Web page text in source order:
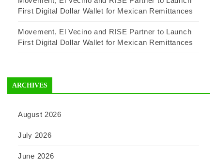
First Digital Dollar Wallet for Mexican Remittances
Movement, El Vecino and RISE Partner to Launch
First Digital Dollar Wallet for Mexican Remittances
ARCHIVES
August 2026
July 2026
June 2026